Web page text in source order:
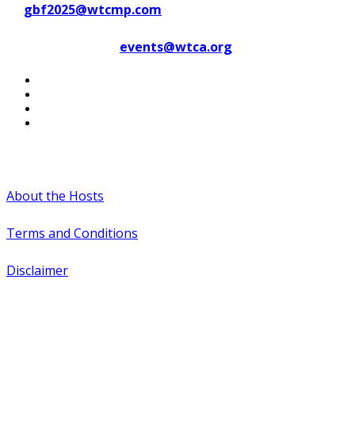
gbf2025@wtcmp.com
events@wtca.org
About the Hosts
Terms and Conditions
Disclaimer